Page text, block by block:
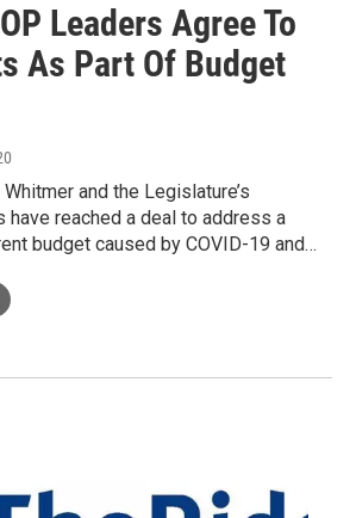
Leaders Agree To
As Part Of Budget
and the Legislature’s
have reached a deal to address a
budget caused by COVID-19 and…